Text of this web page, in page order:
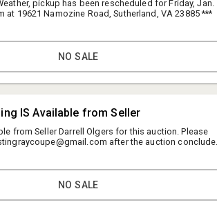
Anne Grindstaff
grindstaffanne@gmail.com
pickup has been rescheduled for Friday, Jan.
at 19621 Namozine Road, Sutherland, VA 23885 ***
NO SALE
IS Available from Seller
from Seller Darrell Olgers for this auction. Please
after the auction concludes
NO SALE